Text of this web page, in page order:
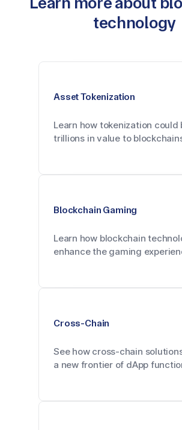
technology
Asset Tokenization
Learn how tokenization could
trillions in value to
Blockchain Gaming
Learn how blockchain
enhance the gaming
Cross-Chain
See how cross-chain
a new frontier of dApp